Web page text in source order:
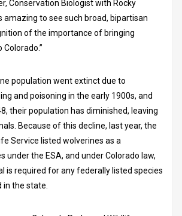
Conservation Biologist with Rocky
amazing to see such broad, bipartisan
of the importance of bringing
population went extinct due to
and poisoning in the early 1900s, and
their population has diminished, leaving
Because of this decline, last year, the
Service listed wolverines as a
under the ESA, and under Colorado law,
is required for any federally listed species
the state.